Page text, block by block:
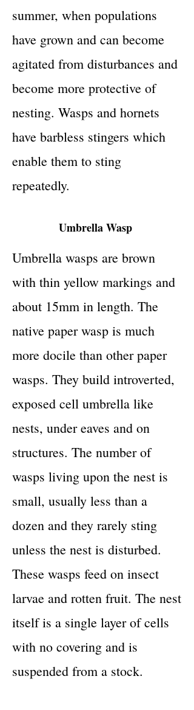
summer, when populations
have grown and can become
agitated from disturbances and
become more protective of
nesting. Wasps and hornets
have barbless stingers which
enable them to sting
repeatedly.
Umbrella Wasp
Umbrella wasps are brown
with thin yellow markings and
about 15mm in length. The
native paper wasp is much
more docile than other paper
wasps. They build introverted,
exposed cell umbrella like
nests, under eaves and on
structures. The number of
wasps living upon the nest is
small, usually less than a
dozen and they rarely sting
unless the nest is disturbed.
These wasps feed on insect
larvae and rotten fruit. The nest
itself is a single layer of cells
with no covering and is
suspended from a stock.